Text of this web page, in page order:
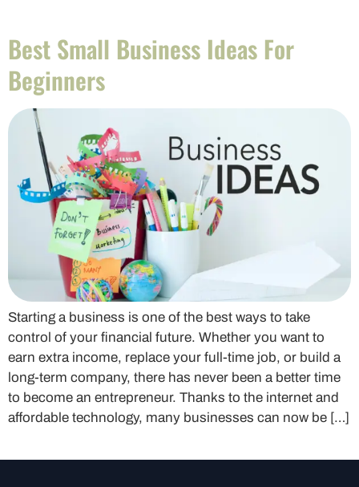
Best Small Business Ideas For
Beginners
Starting a business is one of the best ways to take
control of your financial future. Whether you want to
earn extra income, replace your full-time job, or build a
long-term company, there has never been a better time
to become an entrepreneur. Thanks to the internet and
affordable technology, many businesses can now be […]